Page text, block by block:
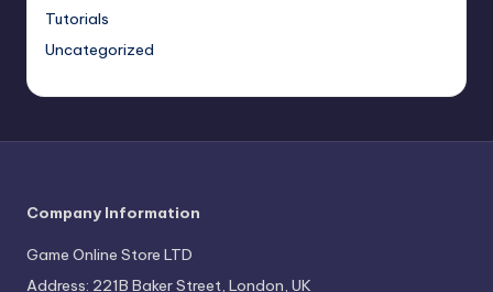
Tutorials
Uncategorized
Company Information
Game Online Store LTD
Address: 221B Baker Street, London, UK